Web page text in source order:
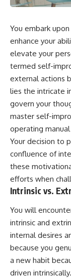
You embark
enhance your
elevate your
termed self-
external actions
lies the intricate
govern your
master self-
operating
Your decision to
confluence of
these
efforts when
Intrinsic vs.
You will
intrinsic and
internal desires
because you
a new habit
driven